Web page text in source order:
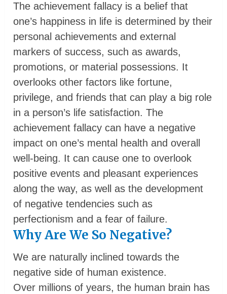
The achievement fallacy is a belief that
one’s happiness in life is determined by their
personal achievements and external
markers of success, such as awards,
promotions, or material possessions. It
overlooks other factors like fortune,
privilege, and friends that can play a big role
in a person’s life satisfaction. The
achievement fallacy can have a negative
impact on one’s mental health and overall
well-being. It can cause one to overlook
positive events and pleasant experiences
along the way, as well as the development
of negative tendencies such as
perfectionism and a fear of failure.
Why Are We So Negative?
We are naturally inclined towards the
negative side of human existence.
Over millions of years, the human brain has